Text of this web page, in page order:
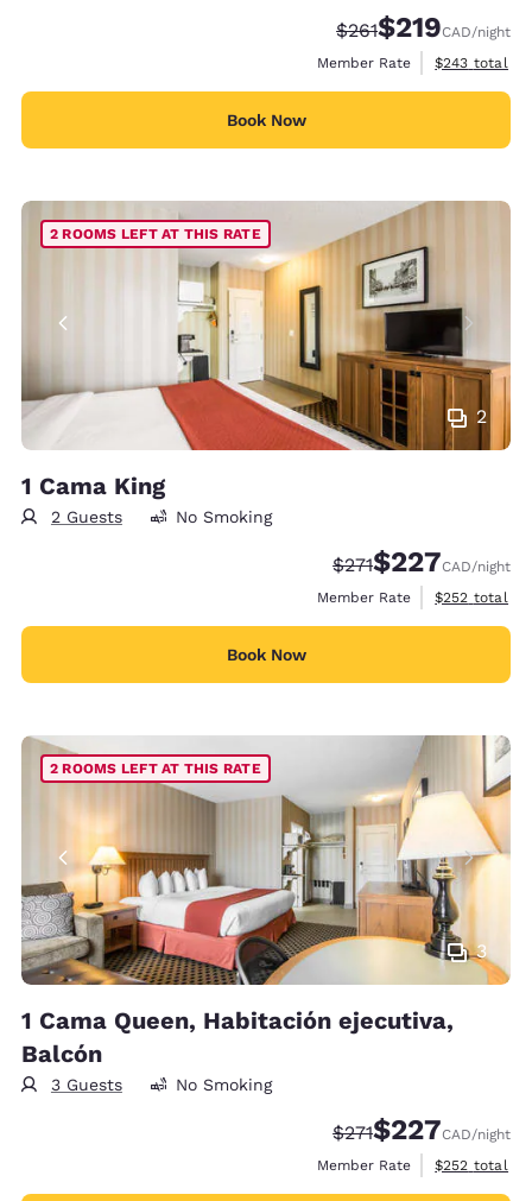
Strikethrough Rate:
$261Discounted rate:
$219CAD/night
Member Rate
View
$243 total
Book Now
2
2 ROOMS LEFT AT THIS RATE
1 Cama King
2 Guests No Smoking
Strikethrough Rate:
$271Discounted rate:
$227CAD/night
Member Rate
View
$252 total
Book Now
3
2 ROOMS LEFT AT THIS RATE
1 Cama Queen, Habitación ejecutiva,
Balcón
3 Guests No Smoking
Strikethrough Rate:
$271Discounted rate:
$227CAD/night
Member Rate
View
$252 total